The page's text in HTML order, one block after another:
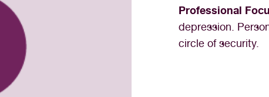
Professional
depression.
circle of security.